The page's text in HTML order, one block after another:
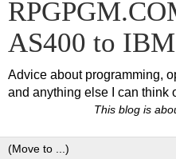
AS400 to
Advice about programming,
and anything else I can think
This blog is